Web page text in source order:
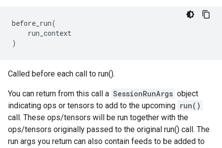
before_run(
run_context
)
Called before each call to run().
You can return from this call a SessionRunArgs object
indicating ops or tensors to add to the upcoming run()
call. These ops/tensors will be run together with the
ops/tensors originally passed to the original run() call. The
run args you return can also contain feeds to be added to